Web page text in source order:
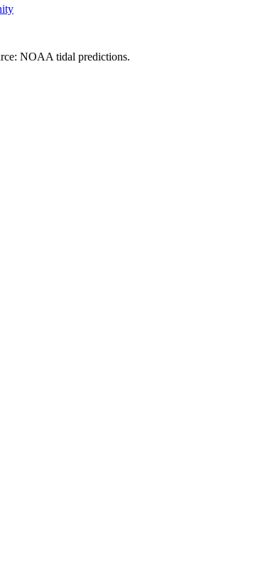
NOAA tidal predictions.